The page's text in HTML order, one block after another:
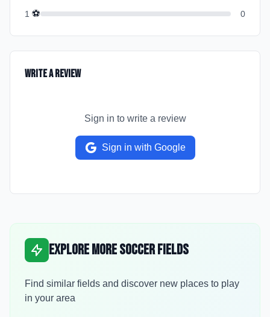
1 ⚽ 0
Write a Review
Sign in to write a review
Sign in with Google
Explore More Soccer Fields
Find similar fields and discover new places to play
in your area